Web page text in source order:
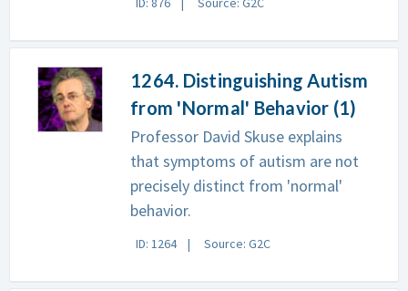
1264. Distinguishing Autism
from 'Normal' Behavior (1)
Professor David Skuse explains
that symptoms of autism are not
precisely distinct from 'normal'
behavior.
ID: 1264 Source: G2C